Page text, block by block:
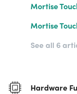
Mortise
Mortise
See all 6
Hardware